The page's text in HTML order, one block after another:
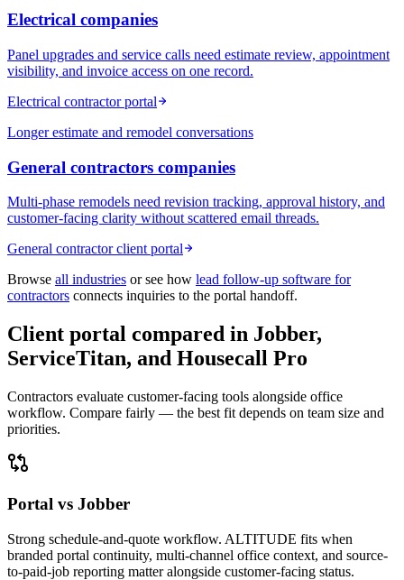
Electrical companies
Panel upgrades and service calls need estimate review, appointment
visibility, and invoice access on one record.
Electrical contractor portal
Longer estimate and remodel conversations
General contractors companies
Multi-phase remodels need revision tracking, approval history, and
customer-facing clarity without scattered email threads.
General contractor client portal
Browse all industries or see how lead follow-up software for
contractors connects inquiries to the portal handoff.
Client portal compared in Jobber,
ServiceTitan, and Housecall Pro
Contractors evaluate customer-facing tools alongside office
workflow. Compare fairly — the best fit depends on team size and
priorities.
Portal vs Jobber
Strong schedule-and-quote workflow. ALTITUDE fits when
branded portal continuity, multi-channel office context, and source-
to-paid-job reporting matter alongside customer-facing status.